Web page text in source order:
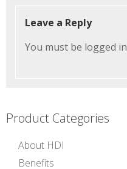
Leave a Reply
You must be logged in
Product Categories
About HDI
Benefits